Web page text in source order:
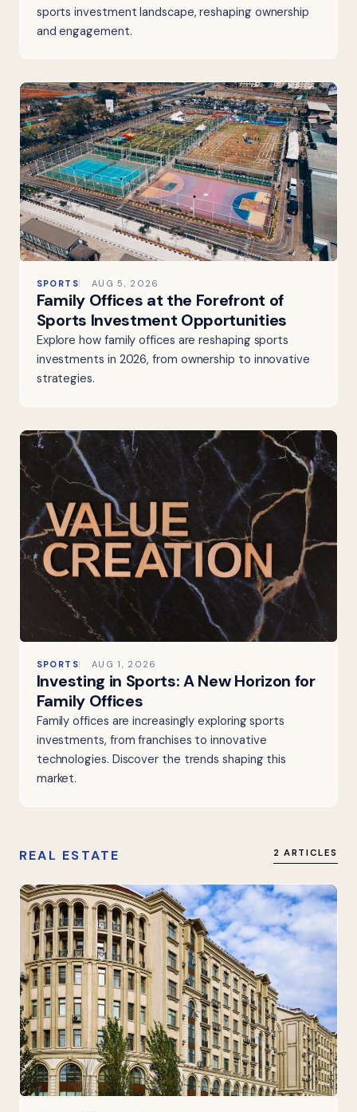
sports investment landscape, reshaping ownership
and engagement.
SPORTS AUG 5, 2026
Family Offices at the Forefront of
Sports Investment Opportunities
Explore how family offices are reshaping sports
investments in 2026, from ownership to innovative
strategies.
SPORTS AUG 1, 2026
Investing in Sports: A New Horizon for
Family Offices
Family offices are increasingly exploring sports
investments, from franchises to innovative
technologies. Discover the trends shaping this
market.
REAL ESTATE 2 ARTICLES